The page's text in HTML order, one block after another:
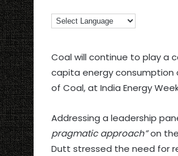
Coal will continue to play a
capita energy
of Coal, at India Energy
Addressing a leadership
pragmatic approach”on
Dutt stressed the need for